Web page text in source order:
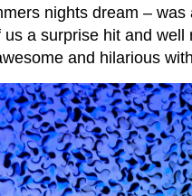
nights dream –
us a surprise hit and
and hilarious